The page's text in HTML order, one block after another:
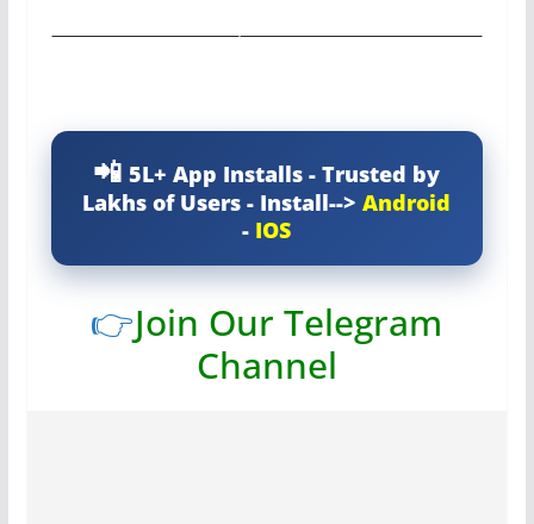
5L+ App Installs - Trusted by
Lakhs of Users - Install-->Android
- IOS
👉Join Our Telegram
Channel